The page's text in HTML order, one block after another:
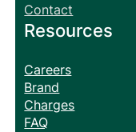
Contact
Resources
Careers
Brand
Charges
FAQ